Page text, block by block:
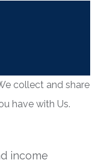
collect and share
have with Us.
income